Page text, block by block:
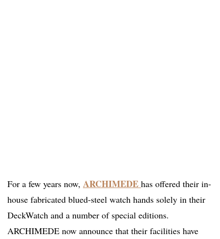
For a few years now, ARCHIMEDE has offered their in-
house fabricated blued-steel watch hands solely in their
DeckWatch and a number of special editions.
ARCHIMEDE now announce that their facilities have